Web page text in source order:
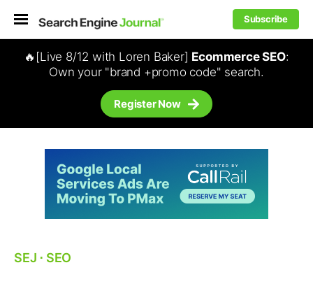
Subscribe
🔥[Live 8/12 with Loren Baker] Ecommerce SEO:
Own your "brand +promo code" search.
Register Now
SEJ ⋅ SEO